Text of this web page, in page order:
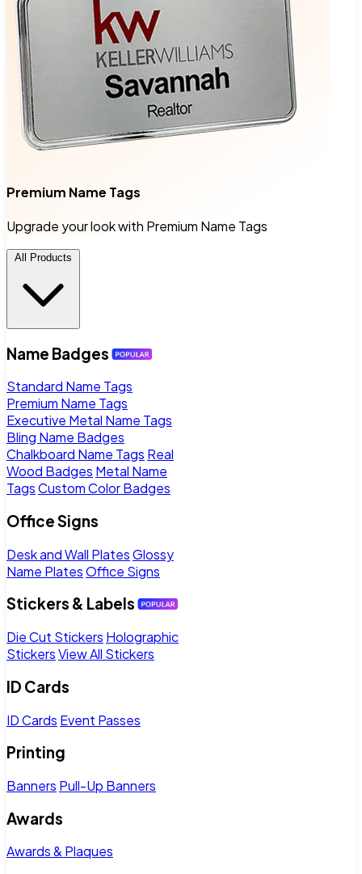
Premium Name Tags
Upgrade your look with Premium Name Tags
All Products
Name Badges
Standard Name Tags
Premium Name Tags
Executive Metal Name Tags
Bling Name Badges
Chalkboard Name Tags Real
Wood Badges Metal Name
TagsCustom Color Badges
Office Signs
Desk and Wall PlatesGlossy
Name PlatesOffice Signs
Stickers & Labels
Die Cut Stickers Holographic
StickersView All Stickers
ID Cards
ID Cards Event Passes
Printing
Banners Pull-Up Banners
Awards
Awards & Plaques